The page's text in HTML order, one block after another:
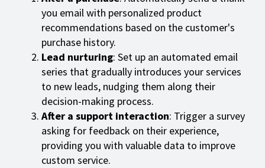
you email with personalized product
recommendations based on the customer's
purchase history.
Lead nurturing: Set up an automated email
series that gradually introduces your services
to new leads, nudging them along their
decision-making process.
After a support interaction: Trigger a survey
asking for feedback on their experience,
providing you with valuable data to improve
custom service.